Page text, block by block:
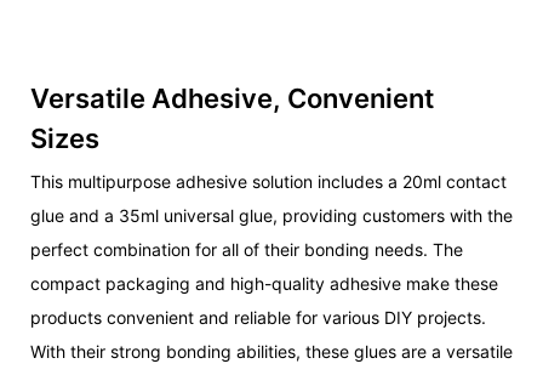
Versatile Adhesive, Convenient
Sizes
This multipurpose adhesive solution includes a 20ml contact
glue and a 35ml universal glue, providing customers with the
perfect combination for all of their bonding needs. The
compact packaging and high-quality adhesive make these
products convenient and reliable for various DIY projects.
With their strong bonding abilities, these glues are a versatile